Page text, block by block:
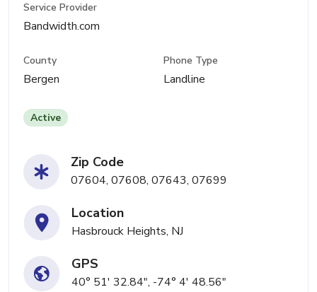
Service Provider
Bandwidth.com
County
Bergen
Phone Type
Landline
Active
Zip Code
07604, 07608, 07643, 07699
Location
Hasbrouck Heights, NJ
GPS
40° 51' 32.84", -74° 4' 48.56"